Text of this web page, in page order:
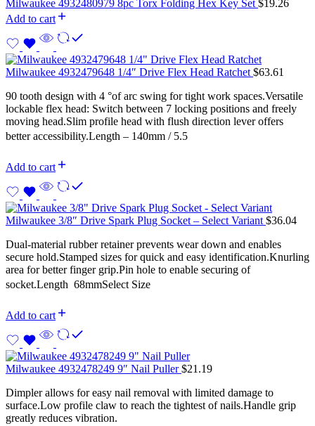
Milwaukee 4932480979 8pc Torx Folding Hex Key Set $19.26
Add to cart
Milwaukee 4932479648 1/4″ Drive Flex Head Ratchet $63.61
90 tooth design with 4 °of arc swing for tight work spaces.Versatile
lockable flex head: Switch between 7 locking positions and freely
moving head.Slim profile head with flush direction lever offers
better accessibility.Length – 140mm / 5.5
Add to cart
Milwaukee 3/8″ Drive Spark Plug Socket – Select Variant $36.04
Dual-material rubber retainer prevents wear down and enables
secure hold.Stamped sizes for quick and easy identification.Knurling
area for better finger grip.Pin hole to enable securing of
socket.Length  68mmSelect Size
Add to cart
Milwaukee 4932478249 9″ Nail Puller$21.19
Dimpler allows for easy nail removal with limited damage to
surface.Low profile claw to reach the tightest of nails.Handle grip
greatly reduces vibration.